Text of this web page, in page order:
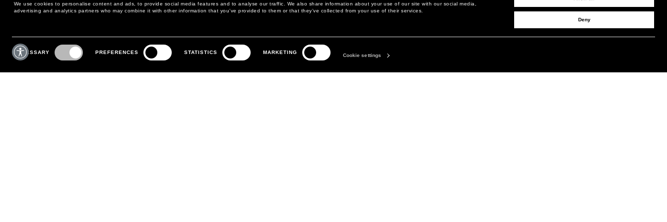
We use cookies to personalise content and ads, to provide social media features and to analyse our traffic. We also share information about your use of our site with our social media,
advertising and analytics partners who may combine it with other information that you’ve provided to them or that they’ve collected from your use of their services.
Consent
Selection
NECESSARY PREFERENCES STATISTICS MARKETING
Cookie settings
Deny
MAY WE HELP YOU?
PHONE:+39 02 8295 6969
MONDAY TO FRIDAY
CUSTOMER CARE
RETURNS AND EXCHANGE
LEGAL AREA
PRIVACY POLICY
THE COMPANY
ABOUT
SIGN UP TO RECEIVE UPDATES